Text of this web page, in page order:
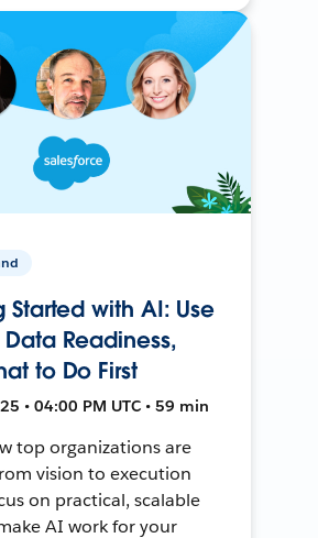
Started with AI: Use
Readiness,
to Do First
• 04:00 PM UTC • 59 min
top organizations are
vision to execution
on practical, scalable
AI work for your